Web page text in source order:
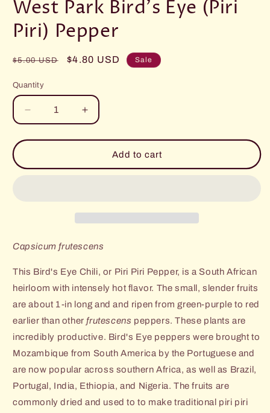
modal
West Park Bird's Eye (Piri
Piri) Pepper
Regular
$5.00 USD
Sale
$4.80 USD Sale
Quantity
Decrease
quantity
for
Park
Increase
quantity
for
Park
Piri)
Add to cart
Capsicum frutescens
This Bird's Eye Chili, or Piri Piri Pepper, is a South African
heirloom with intensely hot flavor. The small, slender fruits
are about 1-in long and and ripen from green-purple to red
earlier than other frutescens peppers. These plants are
incredibly productive. Bird's Eye peppers were brought to
Mozambique from South America by the Portuguese and
are now popular across southern Africa, as well as Brazil,
Portugal, India, Ethiopia, and Nigeria. The fruits are
commonly dried and used to to make traditional piri piri